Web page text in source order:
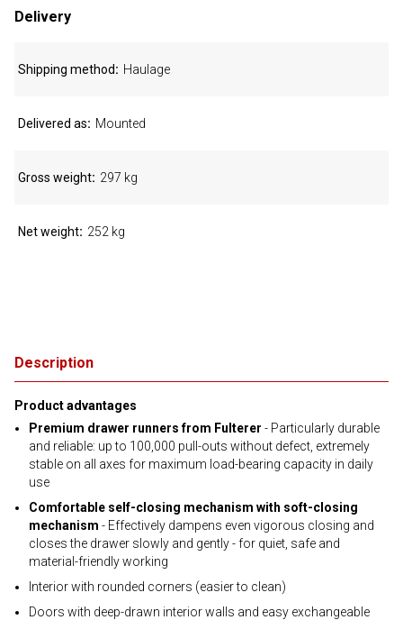
Description
Product advantages
Premium drawer runners from Fulterer - Particularly durable
and reliable: up to 100,000 pull-outs without defect, extremely
stable on all axes for maximum load-bearing capacity in daily
use
Comfortable self-closing mechanism with soft-closing
mechanism - Effectively dampens even vigorous closing and
closes the drawer slowly and gently - for quiet, safe and
material-friendly working
Interior with rounded corners (easier to clean)
Doors with deep-drawn interior walls and easy exchangeable
Delivery
Shipping method Haulage
Delivered as Mounted
Gross weight 297 kg
Net weight 252 kg